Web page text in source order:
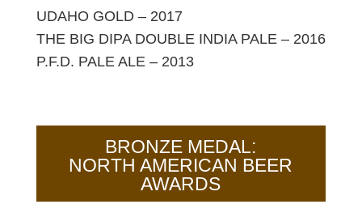
UDAHO GOLD – 2017
THE BIG DIPA DOUBLE INDIA PALE – 2016
P.F.D. PALE ALE – 2013
BRONZE MEDAL:
NORTH AMERICAN BEER
AWARDS